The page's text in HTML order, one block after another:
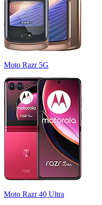
Moto Razr 5G
Moto Razr 40 Ultra